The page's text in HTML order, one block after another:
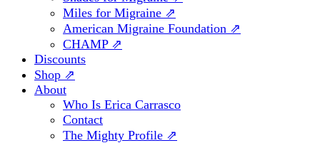
Miles for Migraine ⇗
American Migraine Foundation ⇗
CHAMP ⇗
Discounts
Shop ⇗
About
Who Is Erica Carrasco
Contact
The Mighty Profile ⇗